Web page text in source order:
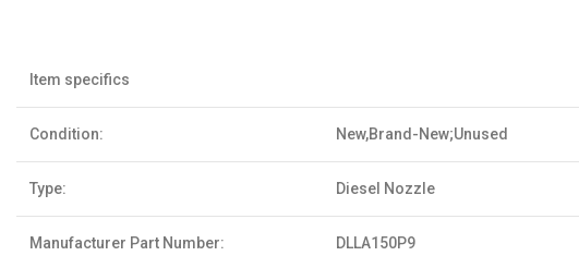
Item specifics
Condition: New,Brand-New;Unused
Type: Diesel Nozzle
Manufacturer Part Number: DLLA150P9